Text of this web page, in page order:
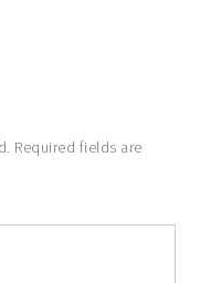
Required fields are